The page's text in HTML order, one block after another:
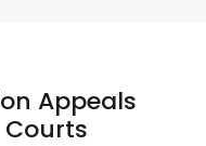
Appeals
Courts